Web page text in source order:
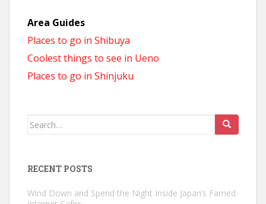
Area Guides
Places to go in Shibuya
Coolest things to see in Ueno
Places to go in Shinjuku
Search
RECENT POSTS
Wind Down and Spend the Night Inside Japan’s Famed